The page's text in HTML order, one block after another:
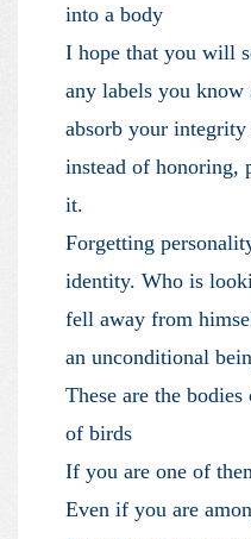
into a body
I hope that you will
any labels you know
absorb your
instead of honoring,
it.
Forgetting
identity. Who is
fell away from
an unconditional
These are the
of birds
If you are one of
Even if you are